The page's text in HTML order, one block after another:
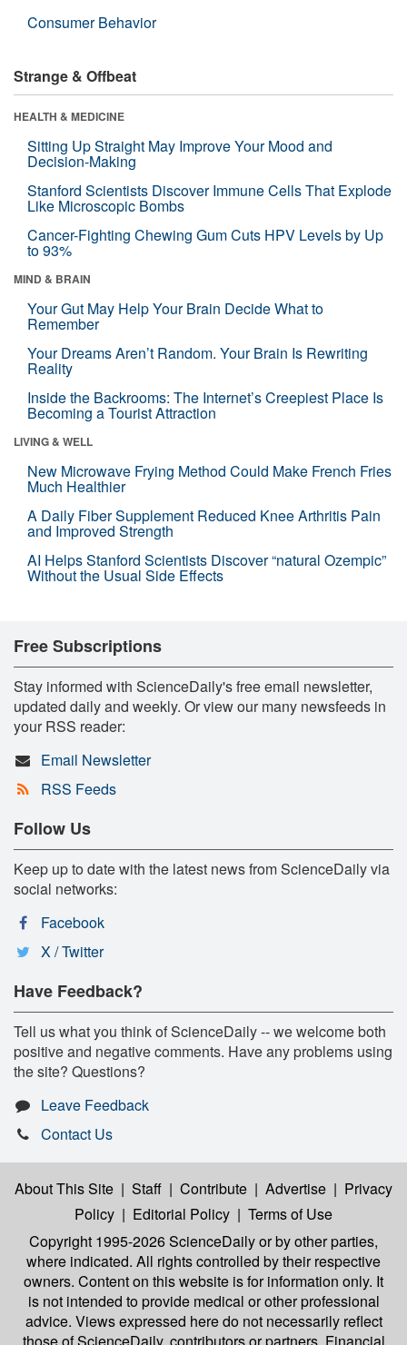
Consumer Behavior
Strange & Offbeat
HEALTH & MEDICINE
Sitting Up Straight May Improve Your Mood and
Decision-Making
Stanford Scientists Discover Immune Cells That Explode
Like Microscopic Bombs
Cancer-Fighting Chewing Gum Cuts HPV Levels by Up
to 93%
MIND & BRAIN
Your Gut May Help Your Brain Decide What to
Remember
Your Dreams Aren’t Random. Your Brain Is Rewriting
Reality
Inside the Backrooms: The Internet’s Creepiest Place Is
Becoming a Tourist Attraction
LIVING & WELL
New Microwave Frying Method Could Make French Fries
Much Healthier
A Daily Fiber Supplement Reduced Knee Arthritis Pain
and Improved Strength
AI Helps Stanford Scientists Discover “natural Ozempic”
Without the Usual Side Effects
Free Subscriptions
Stay informed with ScienceDaily's free email newsletter,
updated daily and weekly. Or view our many newsfeeds in
your RSS reader:
Email Newsletter
RSS Feeds
Follow Us
Keep up to date with the latest news from ScienceDaily via
social networks:
Facebook
X / Twitter
Have Feedback?
Tell us what you think of ScienceDaily -- we welcome both
positive and negative comments. Have any problems using
the site? Questions?
Leave Feedback
Contact Us
About This Site | Staff | Contribute | Advertise | Privacy
Policy | Editorial Policy | Terms of Use
Copyright 1995-2026 ScienceDailyor by other parties,
where indicated. All rights controlled by their respective
owners. Content on this website is for information only. It
is not intended to provide medical or other professional
advice. Views expressed here do not necessarily reflect
those of ScienceDaily, contributors or partners. Financial